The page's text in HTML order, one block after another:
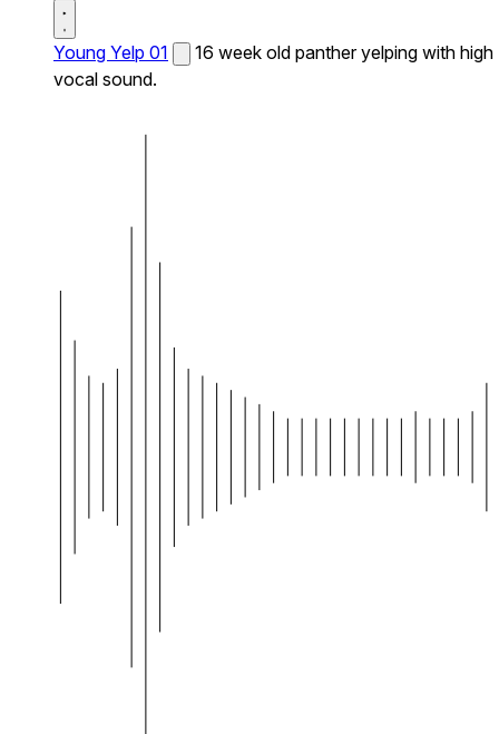
Young Yelp 01
16 week old panther yelping with high
vocal sound.